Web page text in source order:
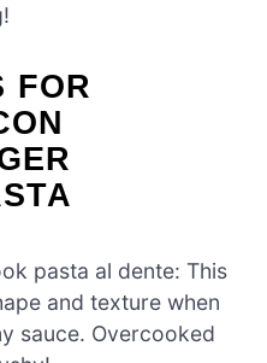
FOR
pasta al dente: This
and texture when
sauce. Overcooked